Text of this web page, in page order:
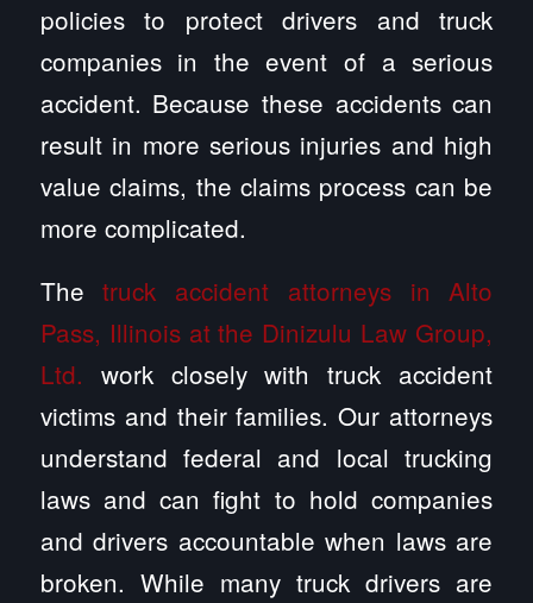
policies to protect drivers and truck
companies in the event of a serious
accident. Because these accidents can
result in more serious injuries and high
value claims, the claims process can be
more complicated.
Thetruck accident attorneys in Alto
Pass, Illinois at the Dinizulu Law Group,
Ltd. work closely with truck accident
victims and their families. Our attorneys
understand federal and local trucking
laws and can fight to hold companies
and drivers accountable when laws are
broken. While many truck drivers are